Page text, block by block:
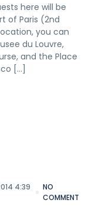
here will be
of Paris (2nd
you can
du Louvre,
and the Place
[…]
4:39
NO
COMMENT